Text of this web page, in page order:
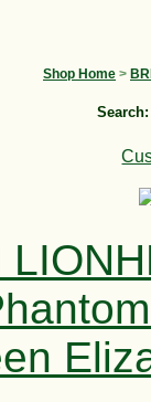
Shop Home >
Search: